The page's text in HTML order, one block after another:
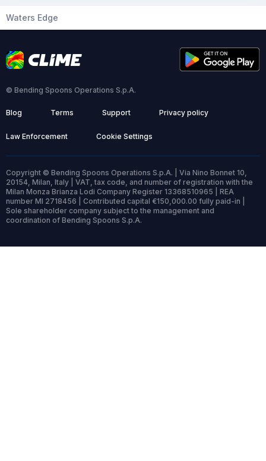
Waters Edge
© Bending Spoons Operations S.p.A.
Blog Terms Support Privacy policy
Law Enforcement Cookie Settings
Copyright © Bending Spoons Operations S.p.A. | Via Nino Bonnet 10,
20154, Milan, Italy | VAT, tax code, and number of registration with the
Milan Monza Brianza Lodi Company Register 13368510965 | REA
number MI 2718456 | Contributed capital €150,000.00 fully paid-in |
Sole shareholder company subject to the management and
coordination of Bending Spoons S.p.A.